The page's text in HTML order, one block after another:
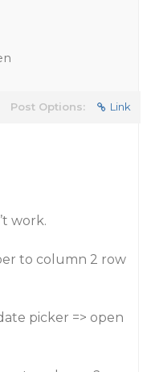
Post Options: Link
work.
to column 2 row
picker => open